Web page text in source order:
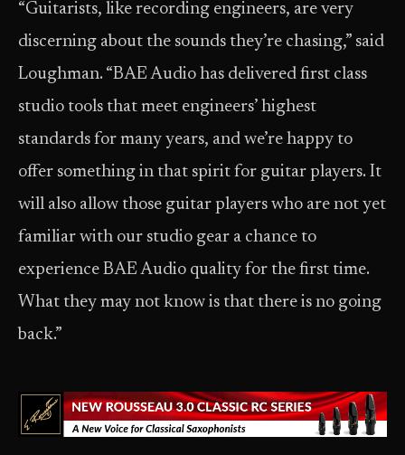
“Guitarists, like recording engineers, are very
discerning about the sounds they’re chasing,” said
Loughman. “BAE Audio has delivered first class
studio tools that meet engineers’ highest
standards for many years, and we’re happy to
offer something in that spirit for guitar players. It
will also allow those guitar players who are not yet
familiar with our studio gear a chance to
experience BAE Audio quality for the first time.
What they may not know is that there is no going
back.”